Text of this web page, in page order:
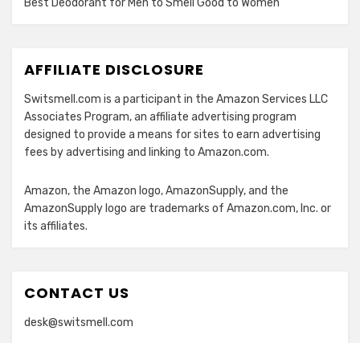
Best Deodorant for Men to Smell Good to Women
AFFILIATE DISCLOSURE
Switsmell.com is a participant in the Amazon Services LLC
Associates Program, an affiliate advertising program
designed to provide a means for sites to earn advertising
fees by advertising and linking to Amazon.com.
Amazon, the Amazon logo, AmazonSupply, and the
AmazonSupply logo are trademarks of Amazon.com, Inc. or
its affiliates.
CONTACT US
desk@switsmell.com